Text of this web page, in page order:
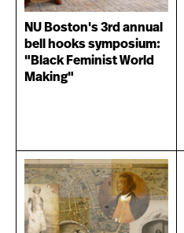
NU Boston's 3rd annual
bell hooks symposium:
"Black Feminist World
Making"